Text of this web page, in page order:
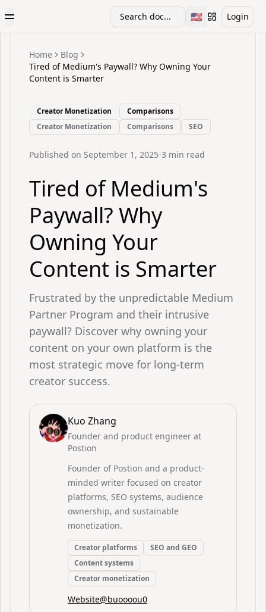
Toggle Menu Search doc... 🇺🇸ToggleLogin
Home
Blog
Tired of Medium's Paywall? Why Owning Your
Content is Smarter
Creator Monetization
Comparisons
Creator Monetization
Comparisons SEO
Published on September 1, 2025•3 min read
Tired of Medium's
Paywall? Why
Owning Your
Content is Smarter
Frustrated by the unpredictable Medium
Partner Program and their intrusive
paywall? Discover why owning your
content on your own platform is the
most strategic move for long-term
creator success.
Kuo Zhang
Founder and product engineer at
Postion
Founder of Postion and a product-
minded writer focused on creator
platforms, SEO systems, audience
ownership, and sustainable
monetization.
Creator platforms
SEO and GEO
Content systems
Creator monetization
Website@buoooou0